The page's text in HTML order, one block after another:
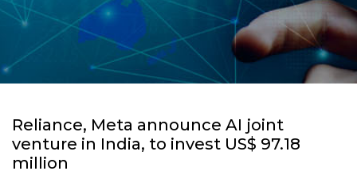
Reliance, Meta announce AI joint
venture in India, to invest US$ 97.18
million